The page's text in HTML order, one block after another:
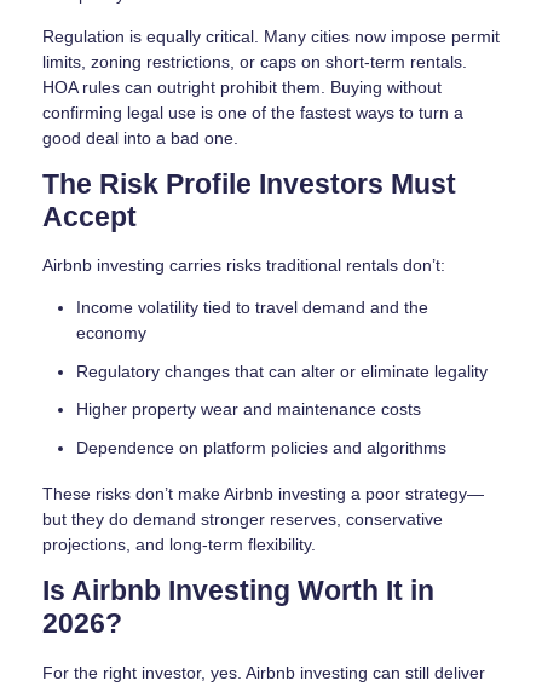
Regulation is equally critical. Many cities now impose permit
limits, zoning restrictions, or caps on short-term rentals.
HOA rules can outright prohibit them. Buying without
confirming legal use is one of the fastest ways to turn a
good deal into a bad one.
The Risk Profile Investors Must
Accept
Airbnb investing carries risks traditional rentals don’t:
Income volatility tied to travel demand and the
economy
Regulatory changes that can alter or eliminate legality
Higher property wear and maintenance costs
Dependence on platform policies and algorithms
These risks don’t make Airbnb investing a poor strategy—
but they do demand stronger reserves, conservative
projections, and long-term flexibility.
Is Airbnb Investing Worth It in
2026?
For the right investor, yes. Airbnb investing can still deliver